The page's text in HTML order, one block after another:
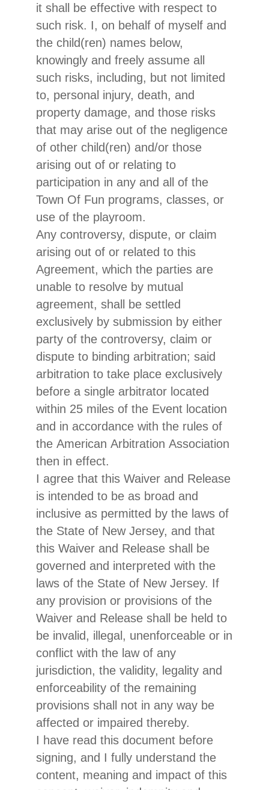
it shall be effective with respect to
such risk. I, on behalf of myself and
the child(ren) names below,
knowingly and freely assume all
such risks, including, but not limited
to, personal injury, death, and
property damage, and those risks
that may arise out of the negligence
of other child(ren) and/or those
arising out of or relating to
participation in any and all of the
Town Of Fun programs, classes, or
use of the playroom.
Any controversy, dispute, or claim
arising out of or related to this
Agreement, which the parties are
unable to resolve by mutual
agreement, shall be settled
exclusively by submission by either
party of the controversy, claim or
dispute to binding arbitration; said
arbitration to take place exclusively
before a single arbitrator located
within 25 miles of the Event location
and in accordance with the rules of
the American Arbitration Association
then in effect.
I agree that this Waiver and Release
is intended to be as broad and
inclusive as permitted by the laws of
the State of New Jersey, and that
this Waiver and Release shall be
governed and interpreted with the
laws of the State of New Jersey. If
any provision or provisions of the
Waiver and Release shall be held to
be invalid, illegal, unenforceable or in
conflict with the law of any
jurisdiction, the validity, legality and
enforceability of the remaining
provisions shall not in any way be
affected or impaired thereby.
I have read this document before
signing, and I fully understand the
content, meaning and impact of this